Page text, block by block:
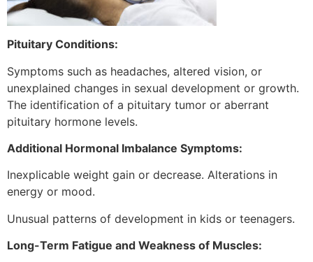
Pituitary Conditions:
Symptoms such as headaches, altered vision, or
unexplained changes in sexual development or growth.
The identification of a pituitary tumor or aberrant
pituitary hormone levels.
Additional Hormonal Imbalance Symptoms:
Inexplicable weight gain or decrease. Alterations in
energy or mood.
Unusual patterns of development in kids or teenagers.
Long-Term Fatigue and Weakness of Muscles: